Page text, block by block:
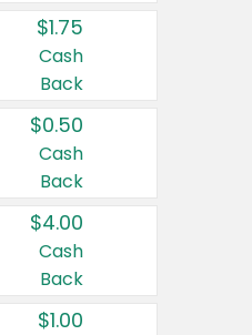
$1.75
Cash
Back
$0.50
Cash
Back
$4.00
Cash
Back
$1.00